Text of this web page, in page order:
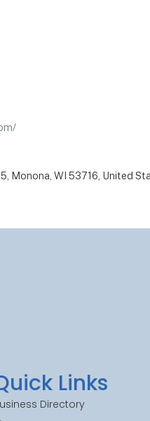
Monona, WI 53716, United
Links
Directory